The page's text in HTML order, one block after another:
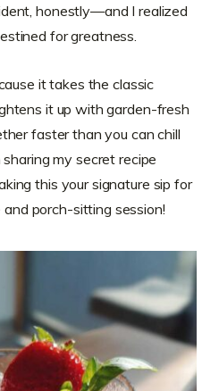
honestly—and I realized
for greatness.
it takes the classic
it up with garden-fresh
faster than you can chill
sharing my secret recipe
this your signature sip for
porch-sitting session!